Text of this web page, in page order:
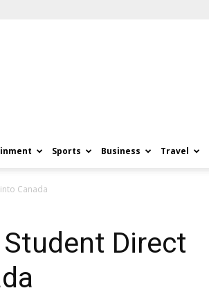
Sports Business Travel
Canada
Direct